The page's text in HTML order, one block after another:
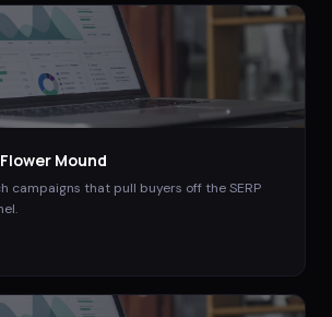
Flower Mound
campaigns that pull buyers off the SERP